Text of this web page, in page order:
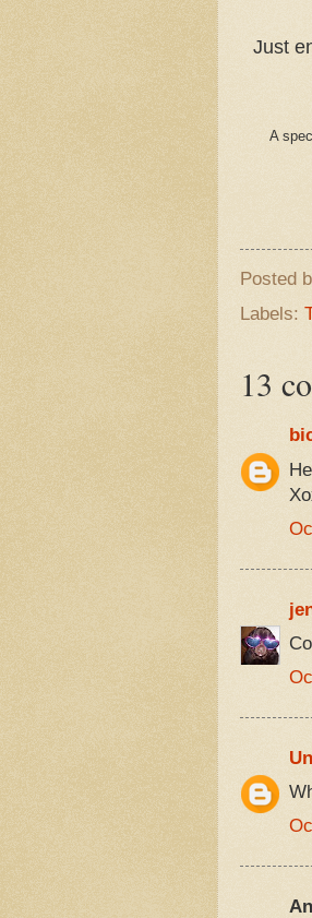
Just
A
Posted
Labels:
13